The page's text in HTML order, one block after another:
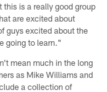
is a really good group
are excited about
guys excited about the
going to learn."
mean much in the long
as Mike Williams and
a collection of